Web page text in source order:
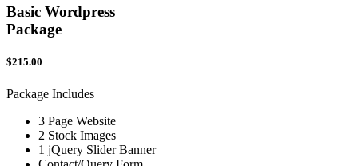
Basic Wordpress
Package
$215.00
Package Includes
3 Page Website
2 Stock Images
1 jQuery Slider Banner